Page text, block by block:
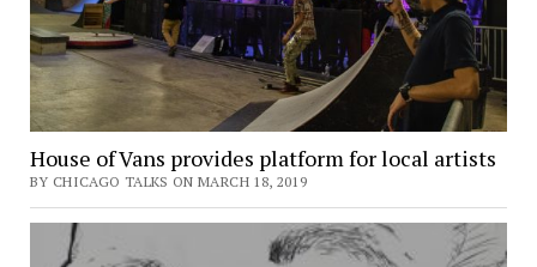
House of Vans provides platform for local artists
BY CHICAGO TALKS ON MARCH 18, 2019